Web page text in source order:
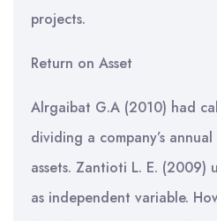
projects.
Return on Asset
Alrgaibat G.A (2010) had
dividing a company’s
assets. Zantioti L. E. (2009)
as independent variable.